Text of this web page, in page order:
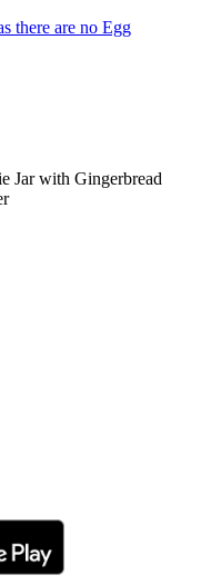
there are no Egg
Jar with Gingerbread